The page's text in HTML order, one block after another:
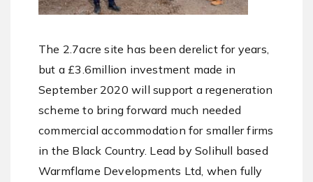
The 2.7acre site has been derelict for years,
but a £3.6million investment made in
September 2020 will support a regeneration
scheme to bring forward much needed
commercial accommodation for smaller firms
in the Black Country. Lead by Solihull based
Warmflame Developments Ltd, when fully